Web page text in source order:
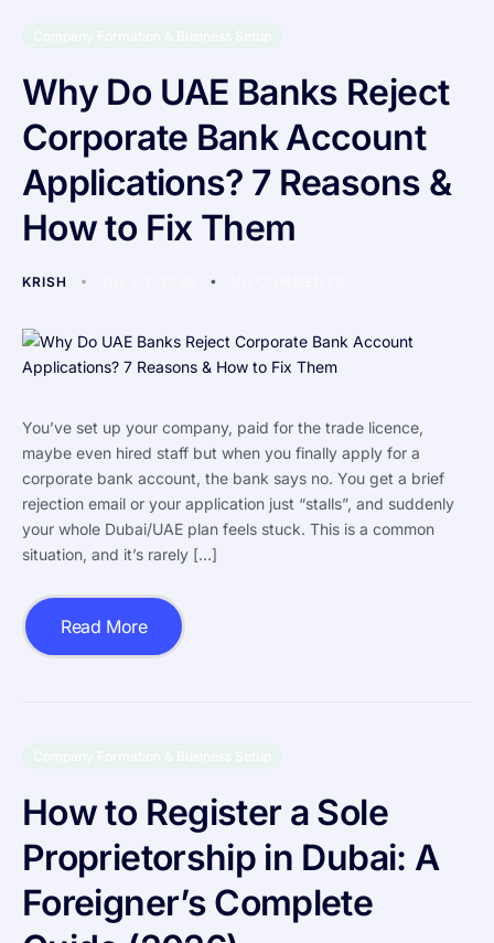
Why Do UAE Banks Reject
Corporate Bank Account
Applications? 7 Reasons &
How to Fix Them
KRISH
You’ve set up your company, paid for the trade licence,
maybe even hired staff but when you finally apply for a
corporate bank account, the bank says no. You get a brief
rejection email or your application just “stalls”, and suddenly
your whole Dubai/UAE plan feels stuck. This is a common
situation, and it’s rarely […]
Read More
How to Register a Sole
Proprietorship in Dubai: A
Foreigner’s Complete